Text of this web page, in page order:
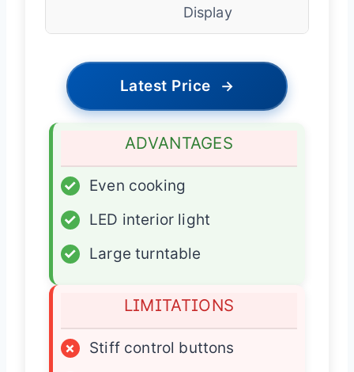
Display
Latest Price →
ADVANTAGES
✓
Even cooking
✓
LED interior light
✓
Large turntable
LIMITATIONS
×
Stiff control buttons